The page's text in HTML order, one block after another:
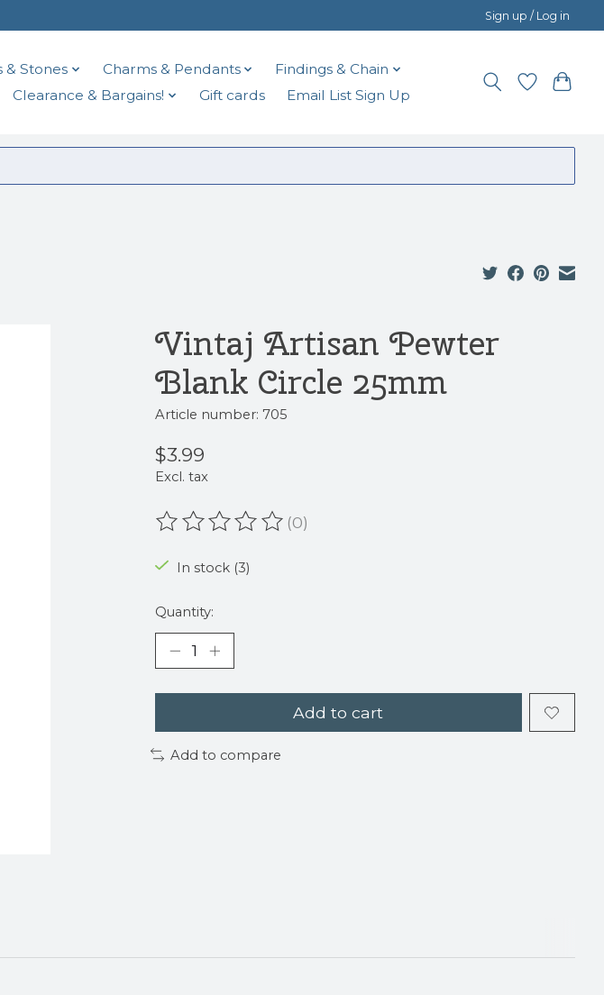
Sign up / Log in
& Stones Charms & Pendants
Findings & Chain
Clearance & Bargains! Gift cards Email List Sign Up
Vintaj Artisan Pewter
Blank Circle 25mm
Article number: 705
$3.99
Excl. tax
The rating of this product is
(0)
In stock (3)
Quantity:
Add to cart
Add to compare